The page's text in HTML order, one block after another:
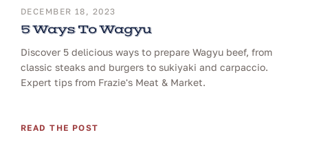
DECEMBER 18, 2023
5 Ways To Wagyu
Discover 5 delicious ways to prepare Wagyu beef, from
classic steaks and burgers to sukiyaki and carpaccio.
Expert tips from Frazie's Meat & Market.
READ THE POST